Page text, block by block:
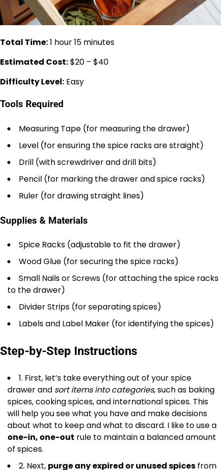
Total Time:1 hour 15 minutes
Estimated Cost:$20 – $40
Difficulty Level: Easy
Tools Required
Measuring Tape (for measuring the drawer)
Level (for ensuring the spice racks are straight)
Drill (with screwdriver and drill bits)
Pencil (for marking the drawer and spice racks)
Ruler (for drawing straight lines)
Supplies & Materials
Spice Racks (adjustable to fit the drawer)
Wood Glue (for securing the spice racks)
Small Nails or Screws (for attaching the spice racks
to the drawer)
Divider Strips (for separating spices)
Labels and Label Maker (for identifying the spices)
Step-by-Step Instructions
1. First, let’s take everything out of your spice
drawer and sort items into categories, such as baking
spices, cooking spices, and international spices. This
will help you see what you have and make decisions
about what to keep and what to discard. I like to use a
one-in, one-out rule to maintain a balanced amount
of spices.
2. Next, purge any expired or unused spices from